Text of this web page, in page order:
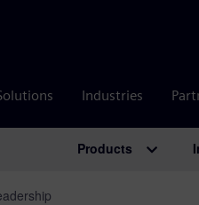
Industries
Products